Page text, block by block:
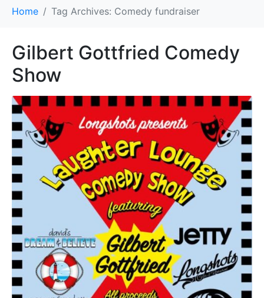
Home Tag Archives: Comedy fundraiser
Gilbert Gottfried Comedy
Show